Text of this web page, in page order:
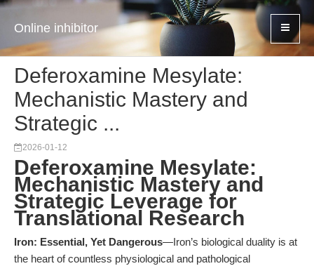
Online inhibitor
Deferoxamine Mesylate:
Mechanistic Mastery and
Strategic ...
2026-01-12
Deferoxamine Mesylate:
Mechanistic Mastery and
Strategic Leverage for
Translational Research
Iron: Essential, Yet Dangerous—Iron’s biological duality is at
the heart of countless physiological and pathological